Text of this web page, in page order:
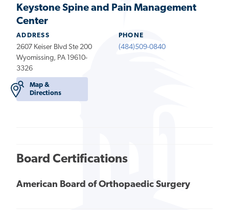
Keystone Spine and Pain Management
Center
ADDRESS
2607 Keiser Blvd Ste 200
Wyomissing, PA 19610-
3326
Map &
Directions
PHONE
(484)509-0840
Board Certifications
American Board of Orthopaedic Surgery